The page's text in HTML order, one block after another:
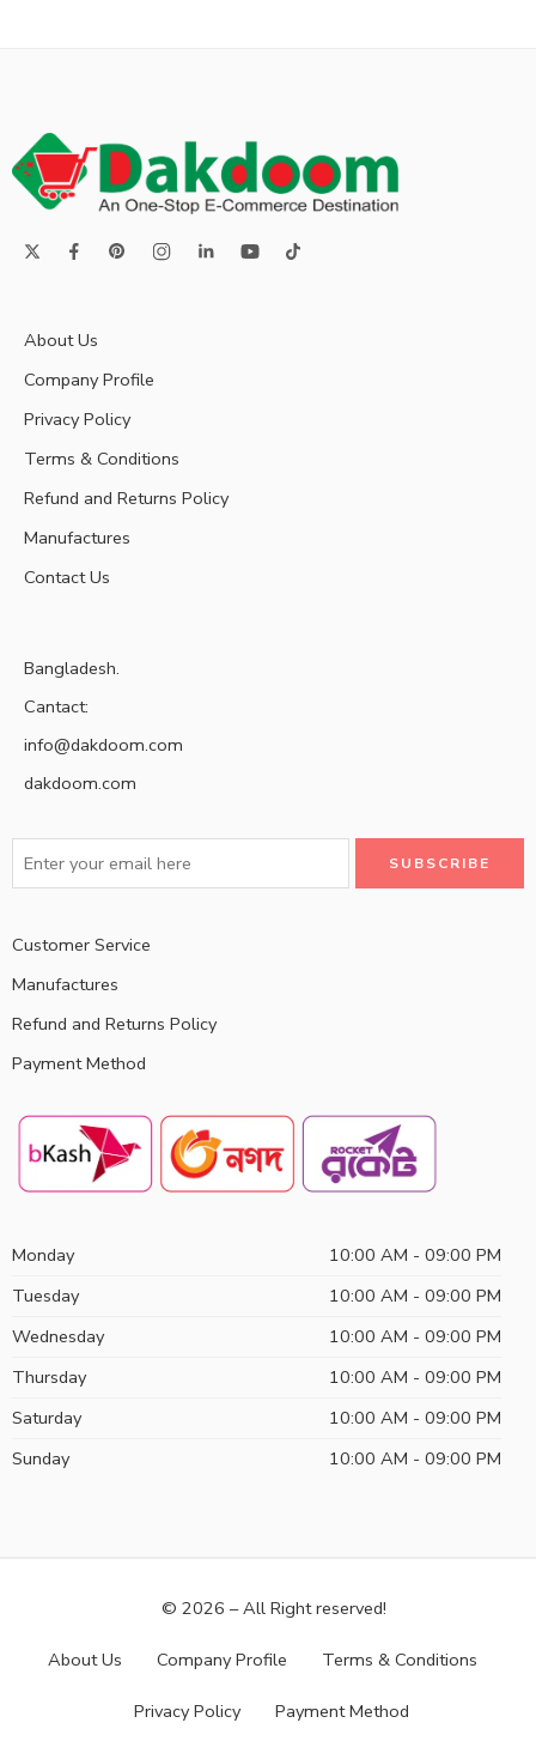
About Us
Company Profile
Privacy Policy
Terms & Conditions
Refund and Returns Policy
Manufactures
Contact Us
Bangladesh.
Cantact:
info@dakdoom.com
dakdoom.com
Customer Service
Manufactures
Refund and Returns Policy
Payment Method
Monday
10:00 AM - 09:00 PM
Tuesday
10:00 AM - 09:00 PM
Wednesday
10:00 AM - 09:00 PM
Thursday
10:00 AM - 09:00 PM
Saturday
10:00 AM - 09:00 PM
Sunday
10:00 AM - 09:00 PM
© 2026 – All Right reserved!
About Us Company Profile Terms & Conditions
Privacy Policy Payment Method